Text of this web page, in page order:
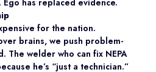
for the nation.
brains, we push problem-
The welder who can fix NEPA
he’s “just a technician.”